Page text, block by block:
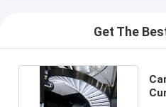
Get The